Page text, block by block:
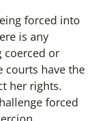
forced into
is any
coerced or
courts have the
her rights.
forced